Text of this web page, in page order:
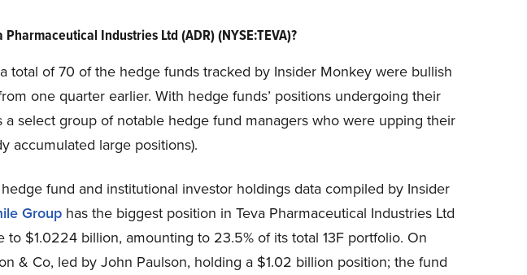
Industries Ltd (ADR) (NYSE:TEVA)?
total of 70 of the hedge funds tracked by Insider Monkey were bullish
one quarter earlier. With hedge funds’ positions undergoing their
a select group of notable hedge fund managers who were upping their
accumulated large positions).
fund and institutional investor holdings data compiled by Insider
Group has the biggest position in Teva Pharmaceutical Industries Ltd
to $1.0224 billion, amounting to 23.5% of its total 13F portfolio. On
& Co, led by John Paulson, holding a $1.02 billion position; the fund